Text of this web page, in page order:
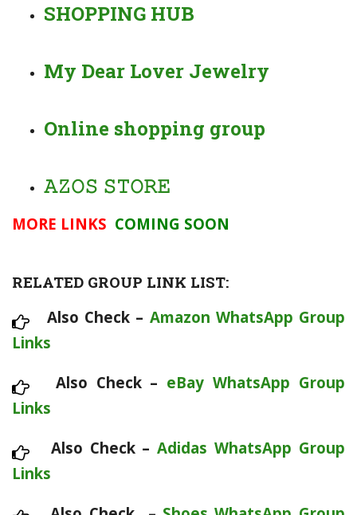
SHOPPING HUB
My Dear Lover Jewelry
Online shopping group
𝙰𝚉𝙾𝚂 𝚂𝚃𝙾𝚁𝙴
MORE LINKS COMING SOON
RELATED GROUP LINK LIST:
Also Check – Amazon WhatsApp Group
Links
Also Check – eBay WhatsApp Group
Links
Also Check –Adidas WhatsApp Group
Links